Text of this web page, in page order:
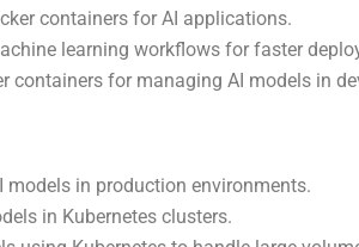
containers for AI applications.
learning workflows for faster
containers for managing AI models in
models in production environments.
in Kubernetes clusters.